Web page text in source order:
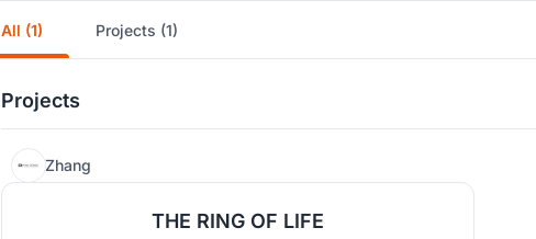
All (1) Projects (1)
Projects
Zhang
THE RING OF LIFE